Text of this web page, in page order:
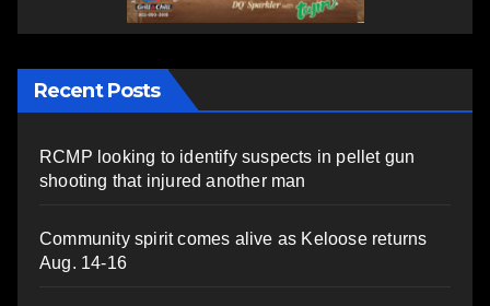
Recent Posts
RCMP looking to identify suspects in pellet gun
shooting that injured another man
Community spirit comes alive as Keloose returns
Aug. 14-16